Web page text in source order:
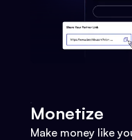
Monetize
Make money like